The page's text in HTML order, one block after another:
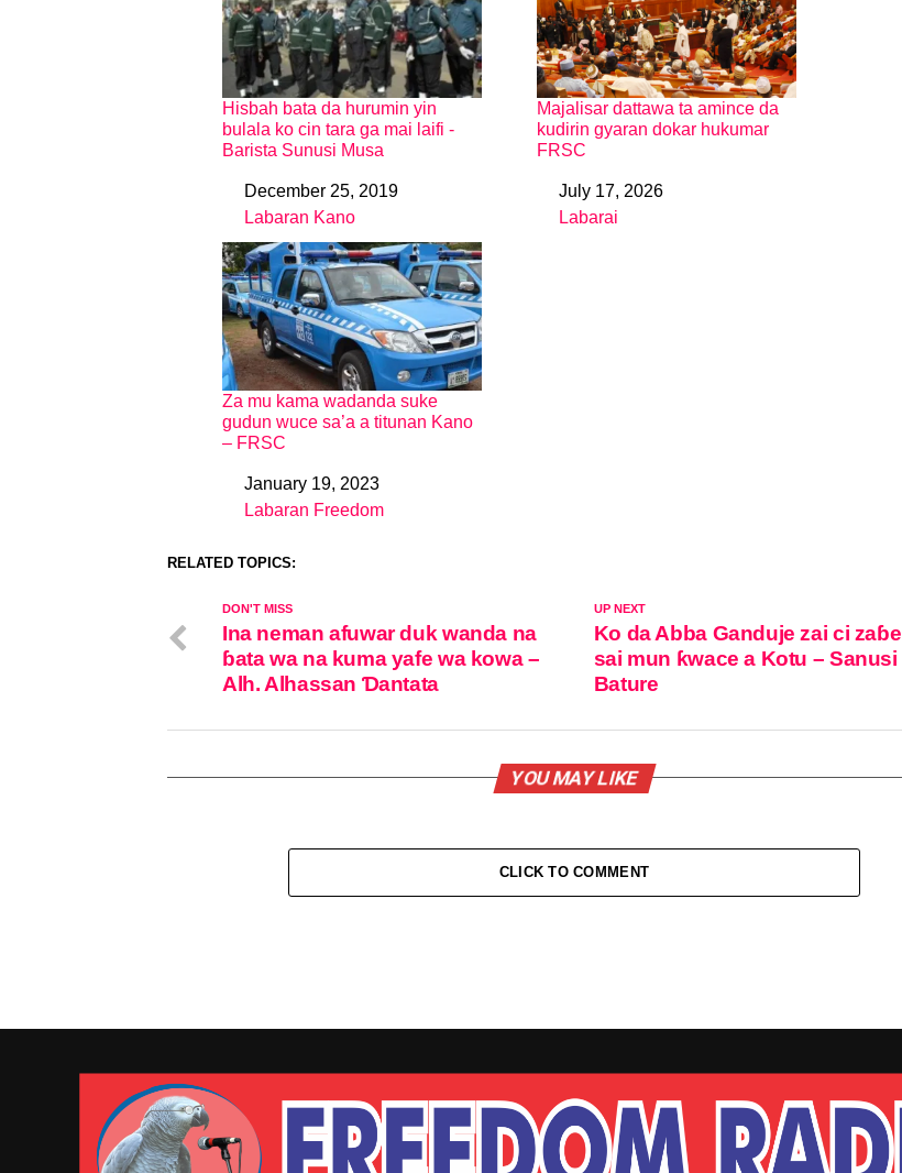
Hisbah bata da hurumin yin
bulala ko cin tara ga mai laifi -
Barista Sunusi Musa
DateDecember 25, 2019
In relation to
Labaran Kano
Majalisar dattawa ta amince da
kudirin gyaran dokar hukumar
FRSC
DateJuly 17, 2026
In relation to
Labarai
Za mu kama wadanda suke
gudun wuce sa’a a titunan Kano
– FRSC
DateJanuary 19, 2023
In relation to
Labaran Freedom
RELATED TOPICS:
UP NEXT
Ko da Abba Ganduje zai ci zaɓe
sai mun ƙwace a Kotu – Sanusi
Bature
DON'T MISS
Ina neman afuwar duk wanda na
ɓata wa na kuma yafe wa kowa –
Alh. Alhassan Ɗantata
YOU MAY LIKE
CLICK TO COMMENT